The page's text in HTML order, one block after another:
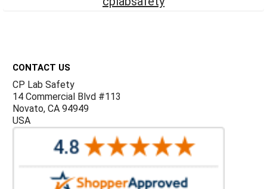
CONTACT US
CP Lab Safety
14 Commercial Blvd #113
Novato, CA 94949
USA